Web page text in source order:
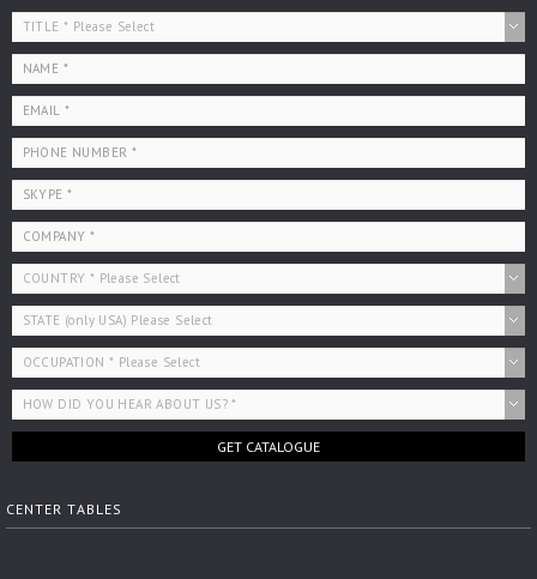
GET CATALOGUE
CENTER TABLES